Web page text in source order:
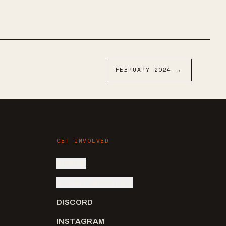
FEBRUARY 2024 →
GET INVOLVED
DISCORD
INSTAGRAM